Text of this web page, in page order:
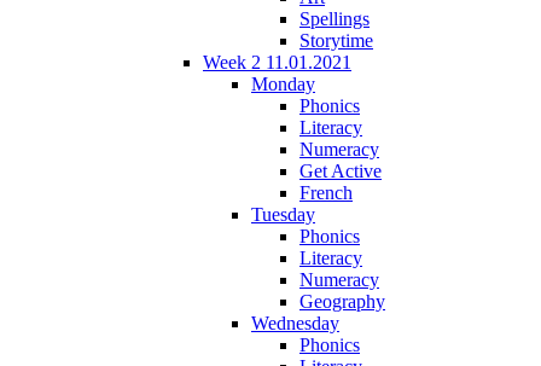
Spellings
Storytime
Week 2 11.01.2021
Monday
Phonics
Literacy
Numeracy
Get Active
French
Tuesday
Phonics
Literacy
Numeracy
Geography
Wednesday
Phonics